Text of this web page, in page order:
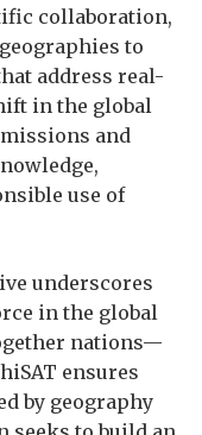
collaboration,
to
address real-
in the global
and
use of
underscores
in the global
nations—
ensures
by geography